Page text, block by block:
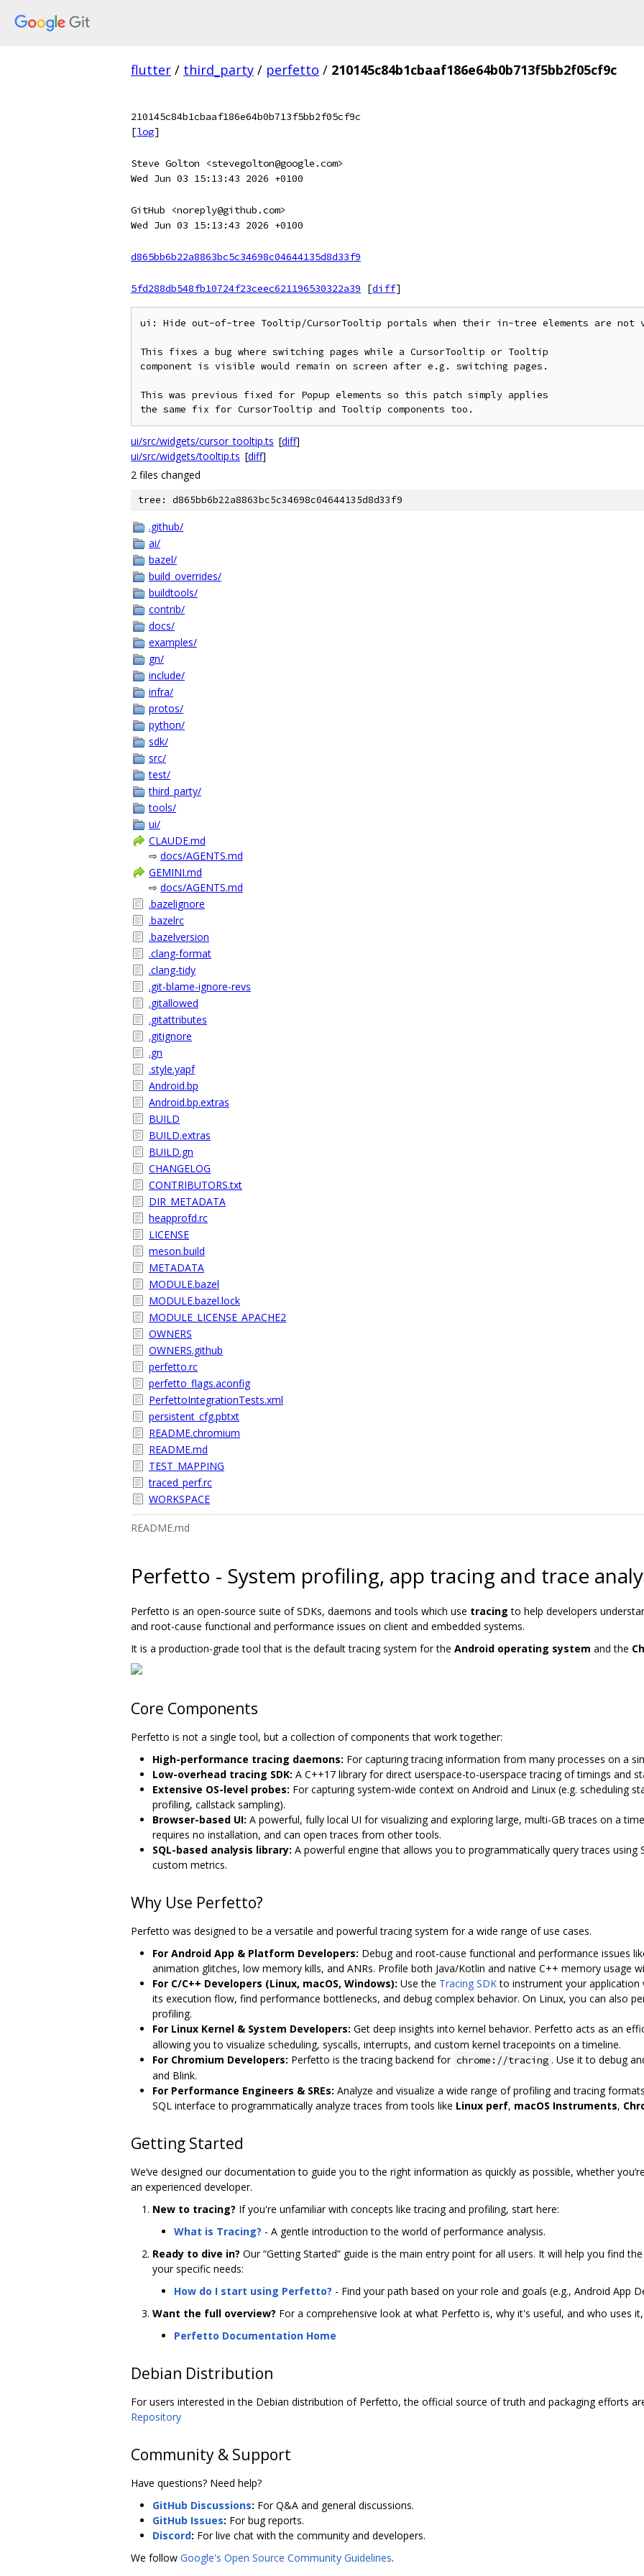
flutter / third_party / perfetto / 210145c84b1cbaaf186e64b0b713f5bb2f05cf9c
210145c84b1cbaaf186e64b0b713f5bb2f05cf9c
[log]
Steve Golton <stevegolton@google.com>
Wed Jun 03 15:13:43 2026 +0100
GitHub <noreply@github.com>
Wed Jun 03 15:13:43 2026 +0100
d865bb6b22a8863bc5c34698c04644135d8d33f9
5fd288db548fb10724f23ceec621196530322a39 [diff]
ui: Hide out-of-tree Tooltip/CursorTooltip portals when their in-tree elements are not
This fixes a bug where switching pages while a CursorTooltip or Tooltip
component is visible would remain on screen after e.g. switching pages.
This was previous fixed for Popup elements so this patch simply applies
the same fix for CursorTooltip and Tooltip components too.
ui/src/widgets/cursor_tooltip.ts [diff]
ui/src/widgets/tooltip.ts [diff]
2 files changed
tree: d865bb6b22a8863bc5c34698c04644135d8d33f9
.github/
ai/
bazel/
build_overrides/
buildtools/
contrib/
docs/
examples/
gn/
include/
infra/
protos/
python/
sdk/
src/
test/
third_party/
tools/
ui/
CLAUDE.md
⇨ docs/AGENTS.md
GEMINI.md
⇨ docs/AGENTS.md
.bazelignore
.bazelrc
.bazelversion
.clang-format
.clang-tidy
.git-blame-ignore-revs
.gitallowed
.gitattributes
.gitignore
.gn
.style.yapf
Android.bp
Android.bp.extras
BUILD
BUILD.extras
BUILD.gn
CHANGELOG
CONTRIBUTORS.txt
DIR_METADATA
heapprofd.rc
LICENSE
meson.build
METADATA
MODULE.bazel
MODULE.bazel.lock
MODULE_LICENSE_APACHE2
OWNERS
OWNERS.github
perfetto.rc
perfetto_flags.aconfig
PerfettoIntegrationTests.xml
persistent_cfg.pbtxt
README.chromium
README.md
TEST_MAPPING
traced_perf.rc
WORKSPACE
README.md
Perfetto - System profiling, app tracing and trace
Perfetto is an open-source suite of SDKs, daemons and tools which use tracing to help developers
and root-cause functional and performance issues on client and embedded systems.
It is a production-grade tool that is the default tracing system for the Android operating system and the
Core Components
Perfetto is not a single tool, but a collection of components that work together:
High-performance tracing daemons: For capturing tracing information from many processes on a
Low-overhead tracing SDK: A C++17 library for direct userspace-to-userspace tracing of timings and
Extensive OS-level probes: For capturing system-wide context on Android and Linux (e.g. scheduling
profiling, callstack sampling).
Browser-based UI: A powerful, fully local UI for visualizing and exploring large, multi-GB traces on a
requires no installation, and can open traces from other tools.
SQL-based analysis library: A powerful engine that allows you to programmatically query traces using
custom metrics.
Why Use Perfetto?
Perfetto was designed to be a versatile and powerful tracing system for a wide range of use cases.
For Android App & Platform Developers: Debug and root-cause functional and performance issues
animation glitches, low memory kills, and ANRs. Profile both Java/Kotlin and native C++ memory usage
For C/C++ Developers (Linux, macOS, Windows): Use the Tracing SDKto instrument your
its execution flow, find performance bottlenecks, and debug complex behavior. On Linux, you can also
profiling.
For Linux Kernel & System Developers: Get deep insights into kernel behavior. Perfetto acts as an
allowing you to visualize scheduling, syscalls, interrupts, and custom kernel tracepoints on a timeline.
For Chromium Developers: Perfetto is the tracing backend for chrome://tracing . Use it to debug
and Blink.
For Performance Engineers & SREs: Analyze and visualize a wide range of profiling and tracing
SQL interface to programmatically analyze traces from tools like Linux perf, macOS Instruments,
Getting Started
We‘ve designed our documentation to guide you to the right information as quickly as possible, whether
an experienced developer.
New to tracing? If you're unfamiliar with concepts like tracing and profiling, start here:
What is Tracing? - A gentle introduction to the world of performance analysis.
Ready to dive in? Our “Getting Started” guide is the main entry point for all users. It will help you find
your specific needs:
How do I start using Perfetto? - Find your path based on your role and goals (e.g., Android App
Want the full overview? For a comprehensive look at what Perfetto is, why it's useful, and who uses
Perfetto Documentation Home
Debian Distribution
For users interested in the Debian distribution of Perfetto, the official source of truth and packaging efforts
Repository
Community & Support
Have questions? Need help?
GitHub Discussions: For Q&A and general discussions.
GitHub Issues: For bug reports.
Discord: For live chat with the community and developers.
We follow Google's Open Source Community Guidelines.